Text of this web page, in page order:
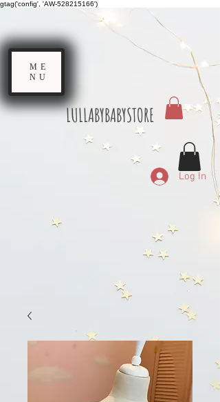
gtag('config', 'AW-528215166')
LULLABYBABYSTORE
Log In
ME
NU